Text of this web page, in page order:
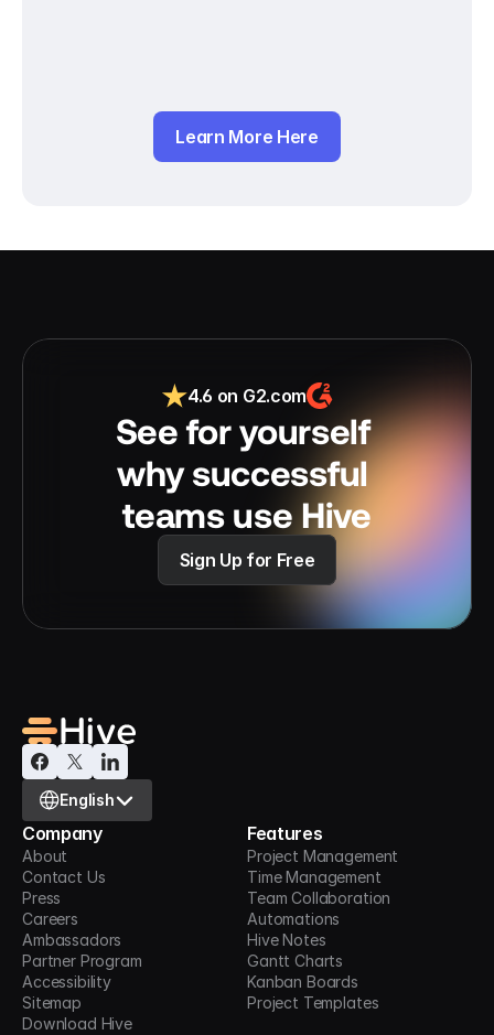
Learn More Here
4.6 on G2.com
See for yourself
why successful
teams use Hive
Sign Up for Free
Select Language
English
Company
About
Contact Us
Press
Careers
Ambassadors
Partner Program
Accessibility
Sitemap
Download Hive
Features
Project Management
Time Management
Team Collaboration
Automations
Hive Notes
Gantt Charts
Kanban Boards
Project Templates